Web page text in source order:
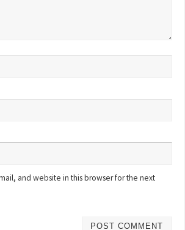
and website in this browser for the next